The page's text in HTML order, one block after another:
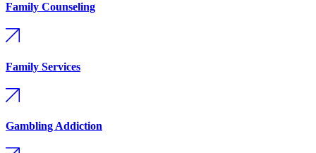
Family Counseling
Family Services
Gambling Addiction